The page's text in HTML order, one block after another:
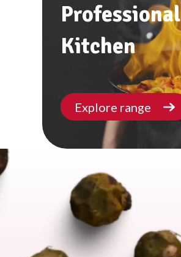
Professional
Kitchen
Explore range